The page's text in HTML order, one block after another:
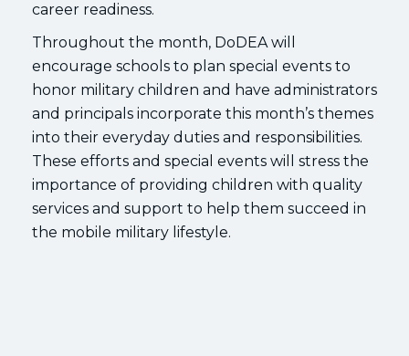
career readiness.
Throughout the month, DoDEA will
encourage schools to plan special events to
honor military children and have administrators
and principals incorporate this month’s themes
into their everyday duties and responsibilities.
These efforts and special events will stress the
importance of providing children with quality
services and support to help them succeed in
the mobile military lifestyle.